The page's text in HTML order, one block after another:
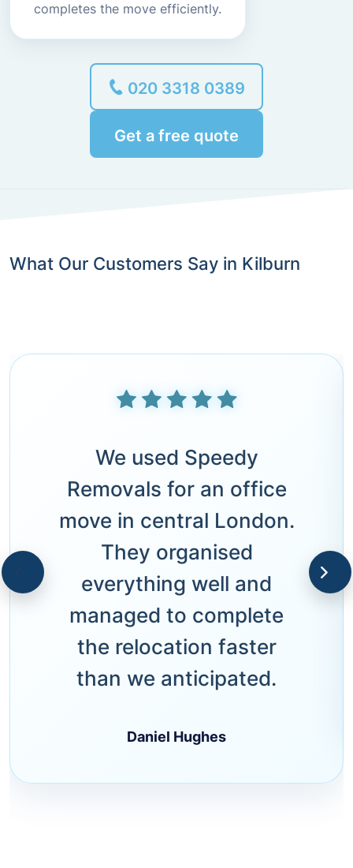
completes the move efficiently.
020 3318 0389
Get a free quote
What Our Customers Say in Kilburn
We used Speedy
Removals for an office
move in central London.
They organised
everything well and
managed to complete
the relocation faster
than we anticipated.
Daniel Hughes